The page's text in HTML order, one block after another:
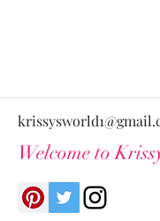
Welcome to